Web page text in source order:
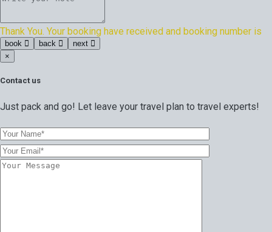
Thank You. Your booking have received and booking number is
book back
next
×
Contact us
Just pack and go! Let leave your travel plan to travel experts!